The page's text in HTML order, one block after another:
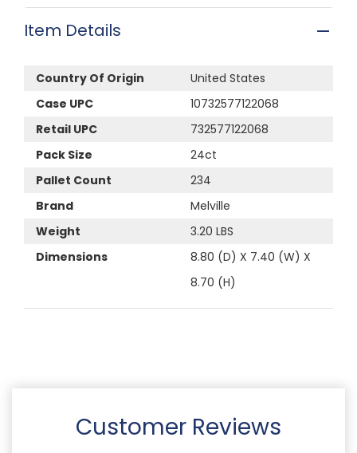
Item Details
Country Of Origin
United States
Case UPC
10732577122068
Retail UPC
732577122068
Pack Size
24ct
Pallet Count
234
Brand
Melville
Weight
3.20 LBS
Dimensions
8.80 (D) X 7.40 (W) X
8.70 (H)
Customer Reviews